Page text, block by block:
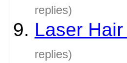
replies)
Laser
replies)